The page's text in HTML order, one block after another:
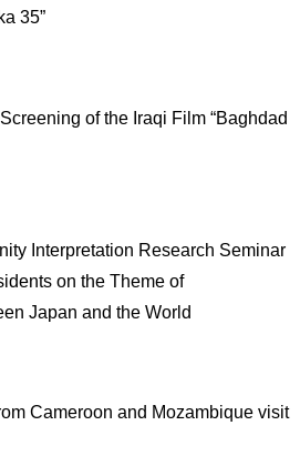
35”
of the Iraqi Film “Baghdad
Interpretation Research Seminar
on the Theme of
Japan and the World
Cameroon and Mozambique visit